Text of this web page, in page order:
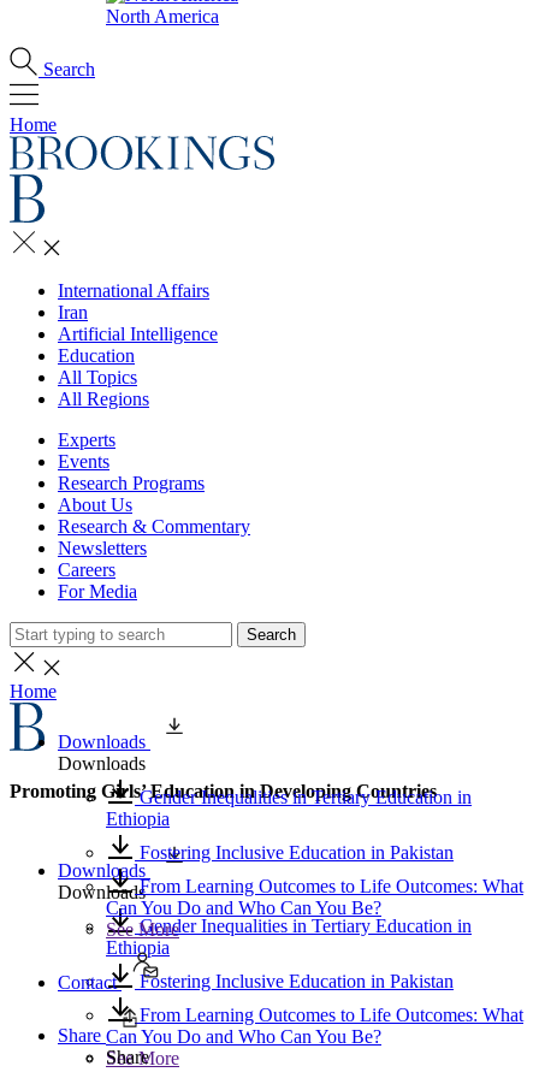
North America
Search
Home
International Affairs
Iran
Artificial Intelligence
Education
All Topics
All Regions
Experts
Events
Research Programs
About Us
Research & Commentary
Newsletters
Careers
For Media
Search
Home
Promoting Girls’ Education in Developing Countries
Downloads
Downloads
Gender Inequalities in Tertiary Education in
Ethiopia
Fostering Inclusive Education in Pakistan
From Learning Outcomes to Life Outcomes: What
Can You Do and Who Can You Be?
See More
Downloads
Downloads
Gender Inequalities in Tertiary Education in
Ethiopia
Fostering Inclusive Education in Pakistan
From Learning Outcomes to Life Outcomes: What
Can You Do and Who Can You Be?
See More
Contact
Share
Share